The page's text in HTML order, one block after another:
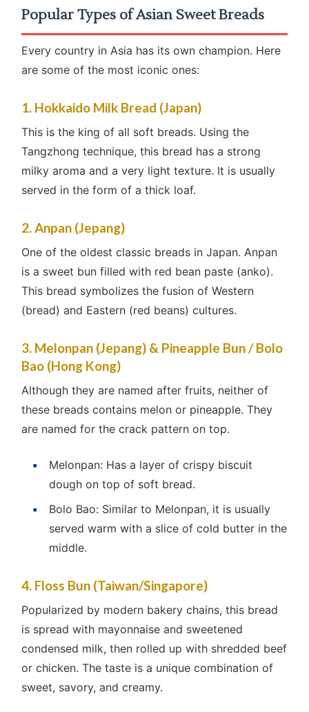
Popular Types of Asian Sweet Breads
Every country in Asia has its own champion. Here
are some of the most iconic ones:
1. Hokkaido Milk Bread (Japan)
This is the king of all soft breads. Using the
Tangzhong technique, this bread has a strong
milky aroma and a very light texture. It is usually
served in the form of a thick loaf.
2. Anpan (Jepang)
One of the oldest classic breads in Japan. Anpan
is a sweet bun filled with red bean paste (anko).
This bread symbolizes the fusion of Western
(bread) and Eastern (red beans) cultures.
3. Melonpan (Jepang) & Pineapple Bun / Bolo
Bao (Hong Kong)
Although they are named after fruits, neither of
these breads contains melon or pineapple. They
are named for the crack pattern on top.
Melonpan: Has a layer of crispy biscuit
dough on top of soft bread.
Bolo Bao: Similar to Melonpan, it is usually
served warm with a slice of cold butter in the
middle.
4. Floss Bun (Taiwan/Singapore)
Popularized by modern bakery chains, this bread
is spread with mayonnaise and sweetened
condensed milk, then rolled up with shredded beef
or chicken. The taste is a unique combination of
sweet, savory, and creamy.